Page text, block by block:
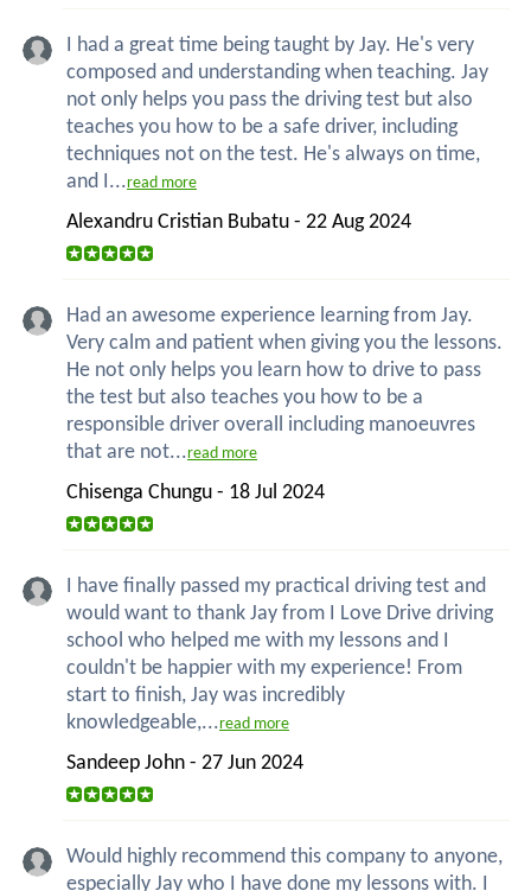
I had a great time being taught by Jay. He's very
composed and understanding when teaching. Jay
not only helps you pass the driving test but also
teaches you how to be a safe driver, including
techniques not on the test. He's always on time,
and I...read more
Alexandru Cristian Bubatu - 22 Aug 2024
Had an awesome experience learning from Jay.
Very calm and patient when giving you the lessons.
He not only helps you learn how to drive to pass
the test but also teaches you how to be a
responsible driver overall including manoeuvres
that are not...read more
Chisenga Chungu - 18 Jul 2024
I have finally passed my practical driving test and
would want to thank Jay from I Love Drive driving
school who helped me with my lessons and I
couldn't be happier with my experience! From
start to finish, Jay was incredibly
knowledgeable,...read more
Sandeep John - 27 Jun 2024
Would highly recommend this company to anyone,
especially Jay who I have done my lessons with. I